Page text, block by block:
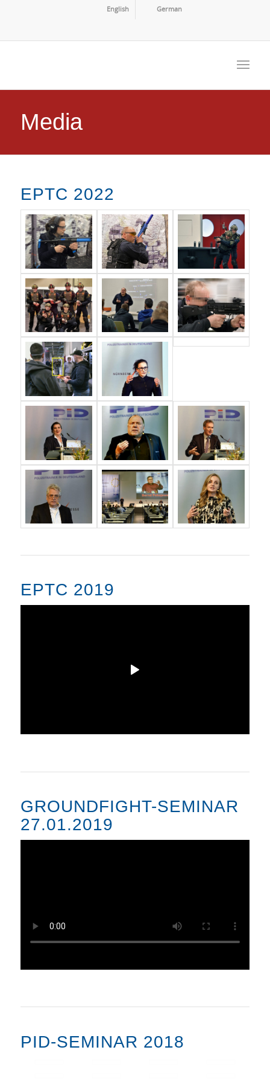
English German
Media
EPTC 2022
EPTC 2019
GROUNDFIGHT-SEMINAR
27.01.2019
PID-SEMINAR 2018